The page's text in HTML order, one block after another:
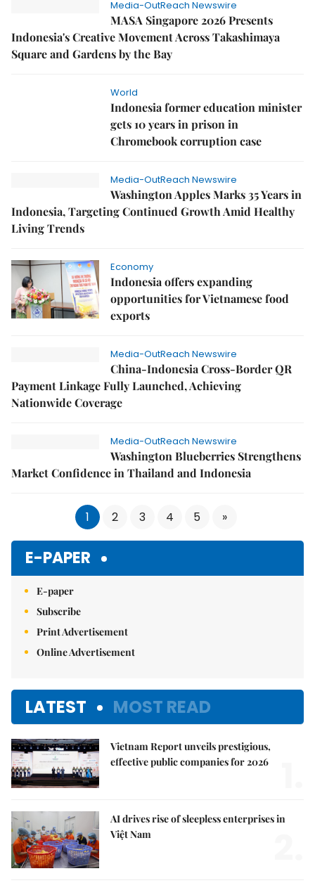
Media-OutReach Newswire
MASA Singapore 2026 Presents
Indonesia's Creative Movement Across Takashimaya
Square and Gardens by the Bay
World
Indonesia former education minister
gets 10 years in prison in
Chromebook corruption case
Media-OutReach Newswire
Washington Apples Marks 35 Years in
Indonesia, Targeting Continued Growth Amid Healthy
Living Trends
Economy
Indonesia offers expanding
opportunities for Vietnamese food
exports
Media-OutReach Newswire
China-Indonesia Cross-Border QR
Payment Linkage Fully Launched, Achieving
Nationwide Coverage
Media-OutReach Newswire
Washington Blueberries Strengthens
Market Confidence in Thailand and Indonesia
1 2 3 4 5 »
E-PAPER
E-paper
Subscribe
Print Advertisement
Online Advertisement
LATEST MOST READ
Vietnam Report unveils prestigious,
effective public companies for 2026
AI drives rise of sleepless enterprises in
Việt Nam